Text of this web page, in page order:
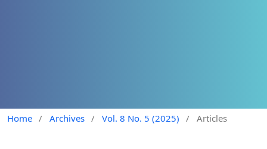
Home / Archives / Vol. 8 No. 5 (2025) / Articles